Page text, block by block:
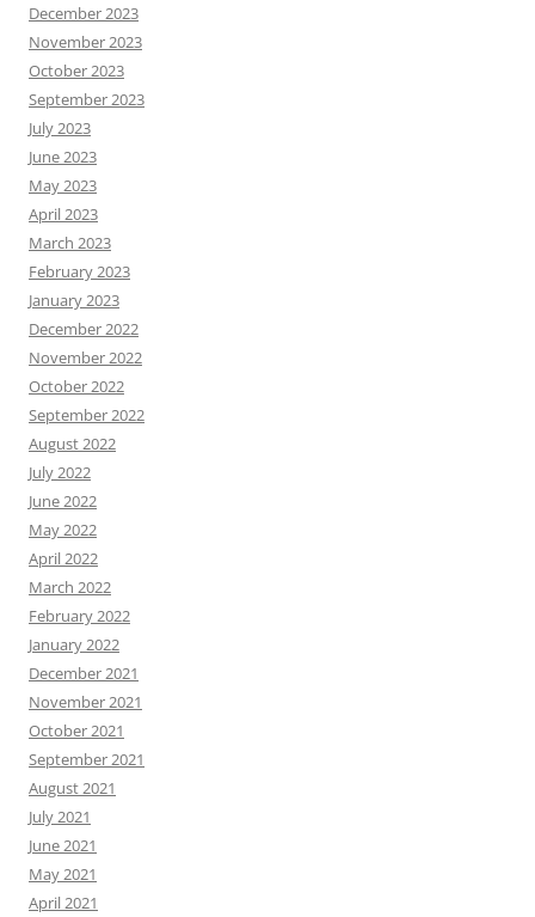
December 2023
November 2023
October 2023
September 2023
July 2023
June 2023
May 2023
April 2023
March 2023
February 2023
January 2023
December 2022
November 2022
October 2022
September 2022
August 2022
July 2022
June 2022
May 2022
April 2022
March 2022
February 2022
January 2022
December 2021
November 2021
October 2021
September 2021
August 2021
July 2021
June 2021
May 2021
April 2021